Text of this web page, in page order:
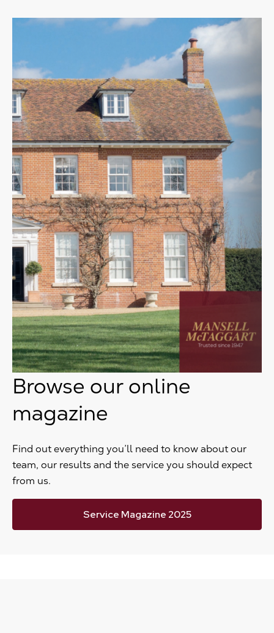
Browse our online
magazine
Find out everything you’ll need to know about our
team, our results and the service you should expect
from us.
Service Magazine 2025